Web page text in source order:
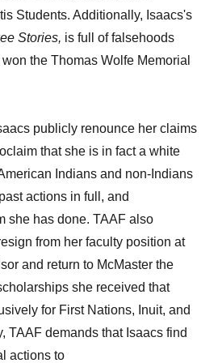
Students. Additionally, Isaacs's
Stories, is full of falsehoods
the Thomas Wolfe Memorial
publicly renounce her claims
that she is in fact a white
Indians and non-Indians
actions in full, and
she has done. TAAF also
from her faculty position at
and return to McMaster the
she received that
for First Nations, Inuit, and
TAAF demands that Isaacs find
actions to